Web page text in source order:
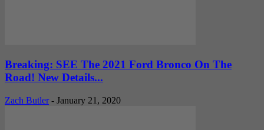
Breaking: SEE The 2021 Ford Bronco On The
Road! New Details...
Zach Butler - January 21, 2020